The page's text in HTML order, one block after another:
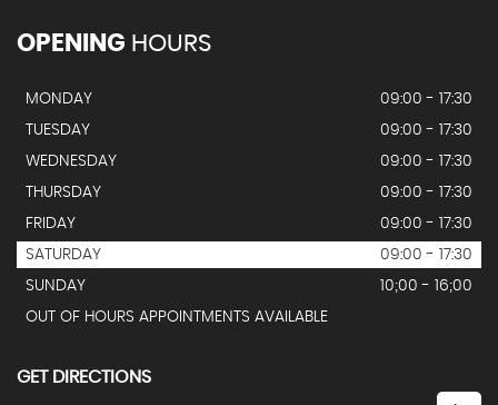
OPENING HOURS
MONDAY
09:00 - 17:30
TUESDAY
09:00 - 17:30
WEDNESDAY
09:00 - 17:30
THURSDAY
09:00 - 17:30
FRIDAY
09:00 - 17:30
SATURDAY
09:00 - 17:30
SUNDAY
10;00 - 16;00
OUT OF HOURS APPOINTMENTS AVAILABLE
GET DIRECTIONS